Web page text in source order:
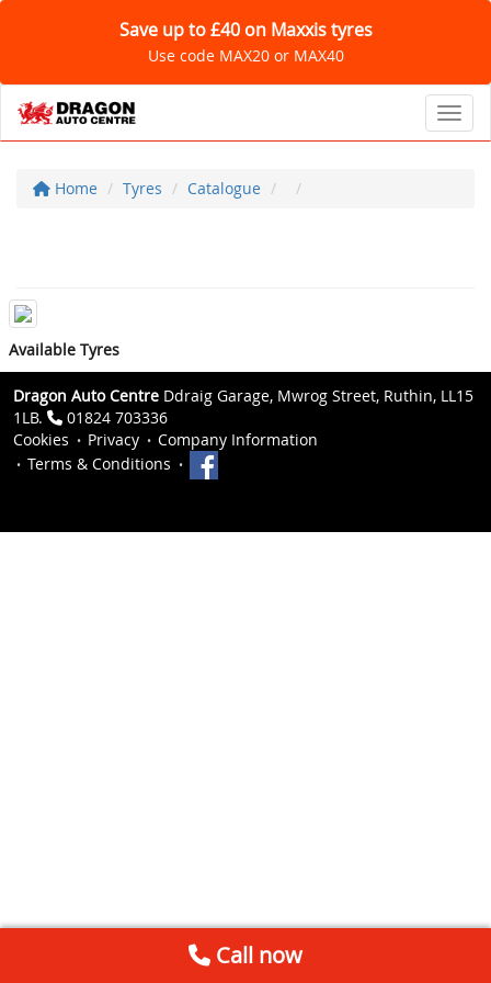
Save up to £40 on Maxxis tyres
Use code MAX20 or MAX40
Home Tyres Catalogue
Available Tyres
Dragon Auto Centre Ddraig Garage, Mwrog Street, Ruthin, LL15
1LB.
01824 703336
Cookies
Privacy
Company Information
Terms & Conditions
Call now